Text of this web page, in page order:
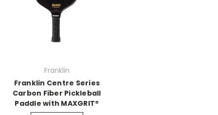
Franklin
Franklin Centre Series
Carbon Fiber Pickleball
Paddle with MAXGRIT®